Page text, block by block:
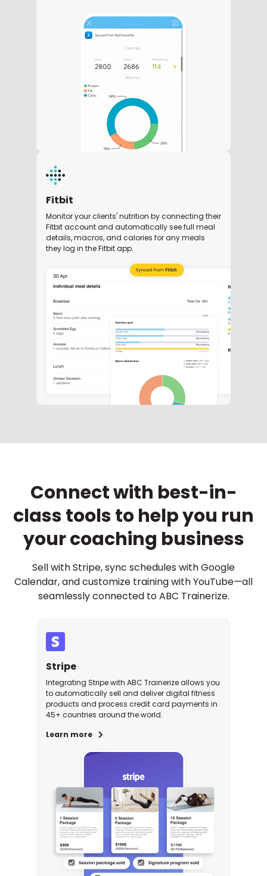
Fitbit
Monitor your clients' nutrition by connecting their
Fitbit account and automatically see full meal
details, macros, and calories for any meals
they log in the Fitbit app.
Connect with best-in-
class tools to help you run
your coaching business
Sell with Stripe, sync schedules with Google
Calendar, and customize training with YouTube—all
seamlessly connected to ABC Trainerize.
Stripe
Integrating Stripe with ABC Trainerize allows you
to automatically sell and deliver digital fitness
products and process credit card payments in
45+ countries around the world.
Learn more